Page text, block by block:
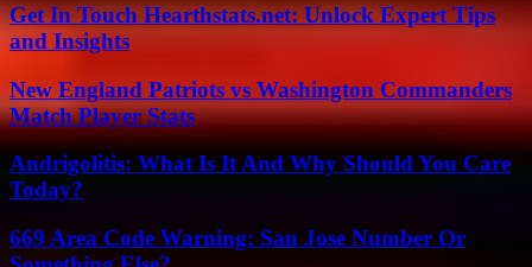
Get In Touch Hearthstats.net: Unlock Expert Tips
and Insights
New England Patriots vs Washington Commanders
Match Player Stats
Andrigolitis: What Is It And Why Should You Care
Today?
669 Area Code Warning: San Jose Number Or